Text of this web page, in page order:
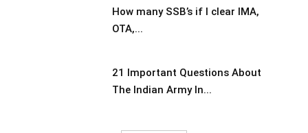
How many SSB’s if I clear IMA,
OTA,...
21 Important Questions About
The Indian Army In...